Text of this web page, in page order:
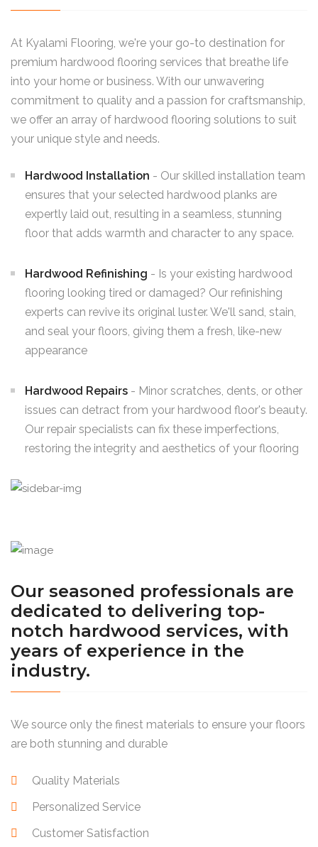
At Kyalami Flooring, we're your go-to destination for
premium hardwood flooring services that breathe life
into your home or business. With our unwavering
commitment to quality and a passion for craftsmanship,
we offer an array of hardwood flooring solutions to suit
your unique style and needs.
Hardwood Installation - Our skilled installation team
ensures that your selected hardwood planks are
expertly laid out, resulting in a seamless, stunning
floor that adds warmth and character to any space.
Hardwood Refinishing - Is your existing hardwood
flooring looking tired or damaged? Our refinishing
experts can revive its original luster. We'll sand, stain,
and seal your floors, giving them a fresh, like-new
appearance
Hardwood Repairs - Minor scratches, dents, or other
issues can detract from your hardwood floor's beauty.
Our repair specialists can fix these imperfections,
restoring the integrity and aesthetics of your flooring
Our seasoned professionals are
dedicated to delivering top-
notch hardwood services, with
years of experience in the
industry.
We source only the finest materials to ensure your floors
are both stunning and durable
Quality Materials
Personalized Service
Customer Satisfaction